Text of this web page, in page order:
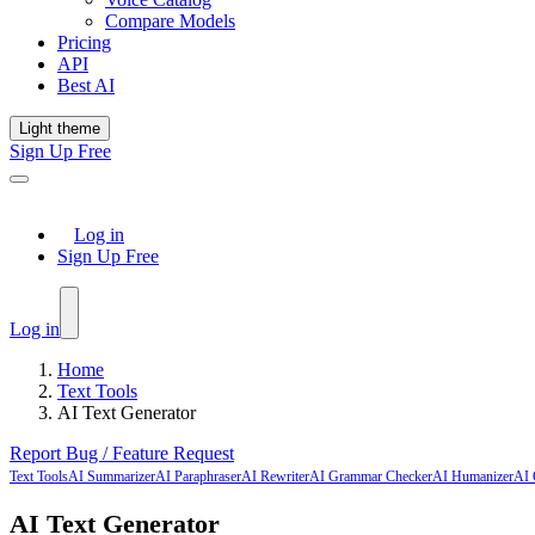
Compare Models
Pricing
API
Best AI
Light theme
Sign Up Free
Log in
Sign Up Free
Log in
Home
Text Tools
AI Text Generator
Report Bug / Feature Request
Text ToolsAI SummarizerAI ParaphraserAI RewriterAI Grammar CheckerAI HumanizerAI
AI Text Generator